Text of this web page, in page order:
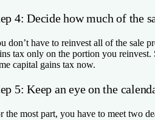
4: Decide how much of the
don’t have to reinvest all of the sale
tax only on the portion you
capital gains tax now.
5: Keep an eye on the
the most part, you have to meet two